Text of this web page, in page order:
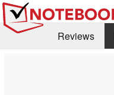
Reviews